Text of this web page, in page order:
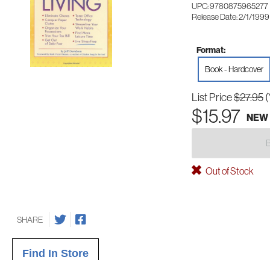
UPC: 9780875965277
Release Date: 2/1/1999
Format:
Book - Hardcover
List Price$27.95
$15.97 NEW
Out of Stock
SHARE
Find In Store